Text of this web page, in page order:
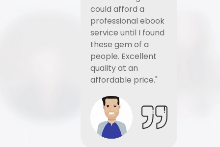
could afford a
professional ebook
service until I found
these gem of a
people. Excellent
quality at an
affordable price."